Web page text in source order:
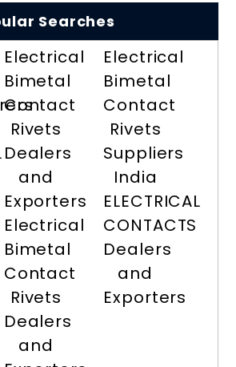
Searches
Electrical
Bimetal
Contact
Rivets
Dealers
and
Exporters
Electrical
Bimetal
Contact
Rivets
Dealers
and
Electrical
Bimetal
Contact
Rivets
Suppliers
India
ELECTRICAL
CONTACTS
Dealers
and
Exporters